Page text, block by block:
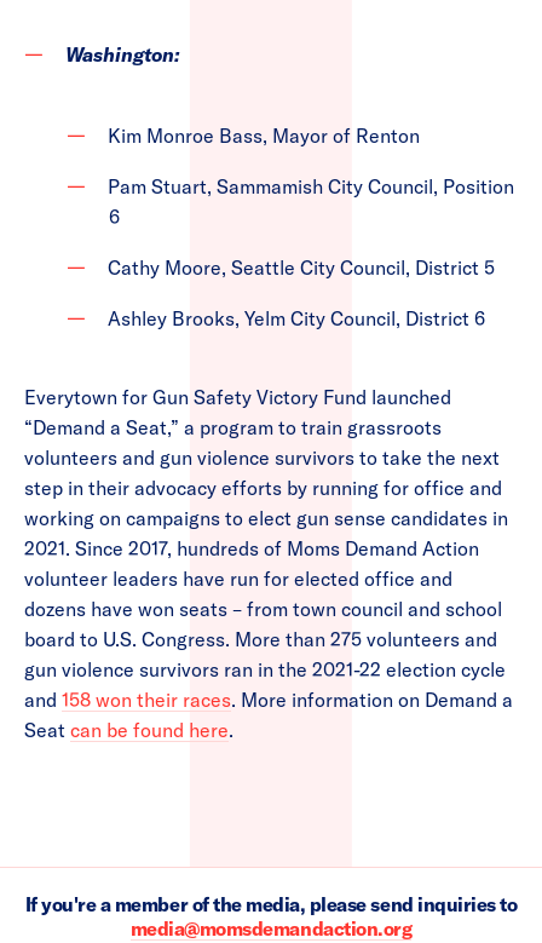
Washington:
Kim Monroe Bass, Mayor of Renton
Pam Stuart, Sammamish City Council, Position
6
Cathy Moore, Seattle City Council, District 5
Ashley Brooks, Yelm City Council, District 6
Everytown for Gun Safety Victory Fund launched
“Demand a Seat,” a program to train grassroots
volunteers and gun violence survivors to take the next
step in their advocacy efforts by running for office and
working on campaigns to elect gun sense candidates in
2021. Since 2017, hundreds of Moms Demand Action
volunteer leaders have run for elected office and
dozens have won seats – from town council and school
board to U.S. Congress. More than 275 volunteers and
gun violence survivors ran in the 2021-22 election cycle
and 158 won their races. More information on Demand a
Seat can be found here.
If you're a member of the media, please send inquiries to
media@momsdemandaction.org